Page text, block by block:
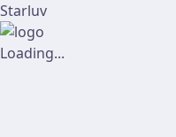
Starluv
Loading...